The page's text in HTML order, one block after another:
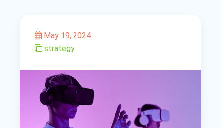
May 19, 2024
strategy